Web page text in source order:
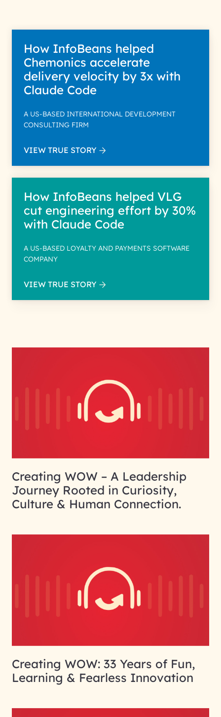
How InfoBeans helped
Chemonics accelerate
delivery velocity by 3x with
Claude Code
A US-BASED INTERNATIONAL DEVELOPMENT
CONSULTING FIRM
VIEW TRUE STORY
How InfoBeans helped VLG
cut engineering effort by 30%
with Claude Code
A US-BASED LOYALTY AND PAYMENTS SOFTWARE
COMPANY
VIEW TRUE STORY
Creating WOW – A Leadership
Journey Rooted in Curiosity,
Culture & Human Connection.
Creating WOW: 33 Years of Fun,
Learning & Fearless Innovation